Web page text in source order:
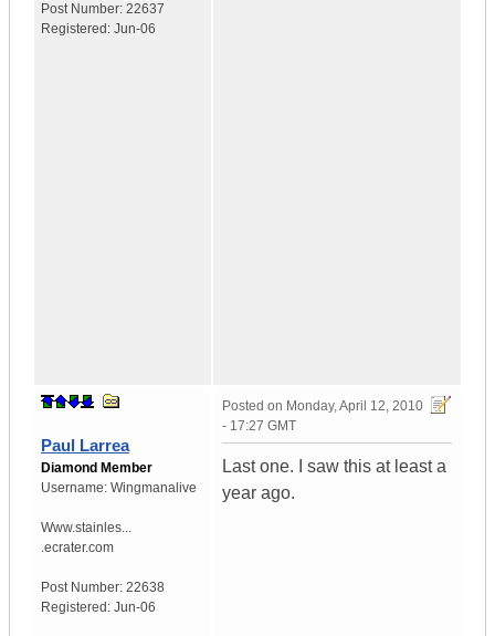
Post Number: 22637
Registered: Jun-06
Paul Larrea
Diamond Member
Username: Wingmanalive
Www.stainles...
.ecrater.com
Post Number: 22638
Registered: Jun-06
Posted on Monday, April 12, 2010
- 17:27 GMT
Last one. I saw this at least a
year ago.